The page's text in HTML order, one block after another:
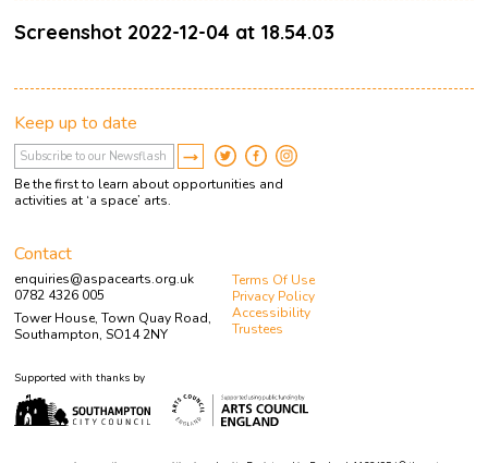
Screenshot 2022-12-04 at 18.54.03
Keep up to date
Be the first to learn about opportunities and
activities at ‘a space’ arts.
Contact
enquiries@aspacearts.org.uk
0782 4326 005
Tower House, Town Quay Road,
Southampton, SO14 2NY
Terms Of Use
Privacy Policy
Accessibility
Trustees
Supported with thanks by